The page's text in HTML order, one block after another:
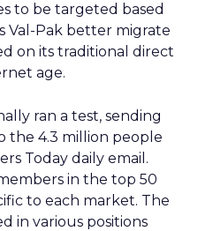
to be targeted based
Val-Pak better migrate
on its traditional direct
age.
ran a test, sending
the 4.3 million people
Today daily email.
in the top 50
to each market. The
in various positions